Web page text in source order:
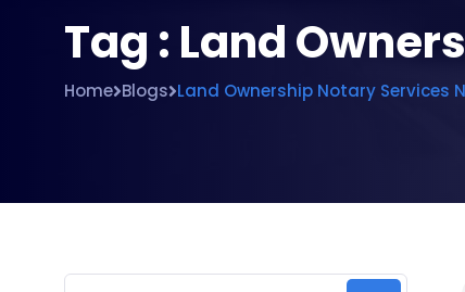
Tag : Land
Home Blogs Land Ownership Notary Services